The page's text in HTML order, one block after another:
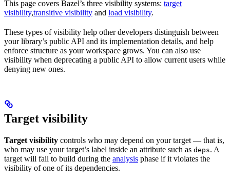
This page covers Bazel’s three visibility systems: target
visibility,transitive visibility and load visibility.
These types of visibility help other developers distinguish between
your library’s public API and its implementation details, and help
enforce structure as your workspace grows. You can also use
visibility when deprecating a public API to allow current users while
denying new ones.
Target visibility
Target visibility controls who may depend on your target — that is,
who may use your target’s label inside an attribute such as deps. A
target will fail to build during the analysis phase if it violates the
visibility of one of its dependencies.